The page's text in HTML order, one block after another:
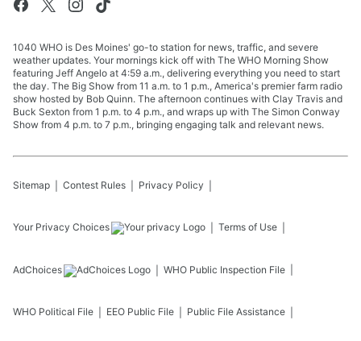
1040 WHO is Des Moines' go-to station for news, traffic, and severe
weather updates. Your mornings kick off with The WHO Morning Show
featuring Jeff Angelo at 4:59 a.m., delivering everything you need to start
the day. The Big Show from 11 a.m. to 1 p.m., America's premier farm radio
show hosted by Bob Quinn. The afternoon continues with Clay Travis and
Buck Sexton from 1 p.m. to 4 p.m., and wraps up with The Simon Conway
Show from 4 p.m. to 7 p.m., bringing engaging talk and relevant news.
Sitemap Contest Rules Privacy Policy
Your Privacy Choices Terms of Use
AdChoices WHO Public Inspection File
WHO Political File EEO Public File Public File Assistance